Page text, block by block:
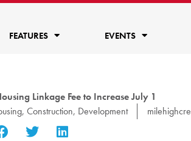
FEATURES EVENTS
Linkage Fee to Increase July 1
, Construction, Development milehighcre